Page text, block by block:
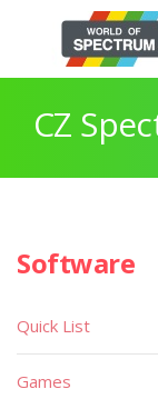
CZ
Software
Quick List
Games